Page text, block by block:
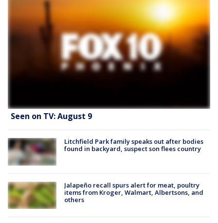
Seen on TV: August 9
Litchfield Park family speaks out after bodies
found in backyard, suspect son flees country
Jalapeño recall spurs alert for meat, poultry
items from Kroger, Walmart, Albertsons, and
others